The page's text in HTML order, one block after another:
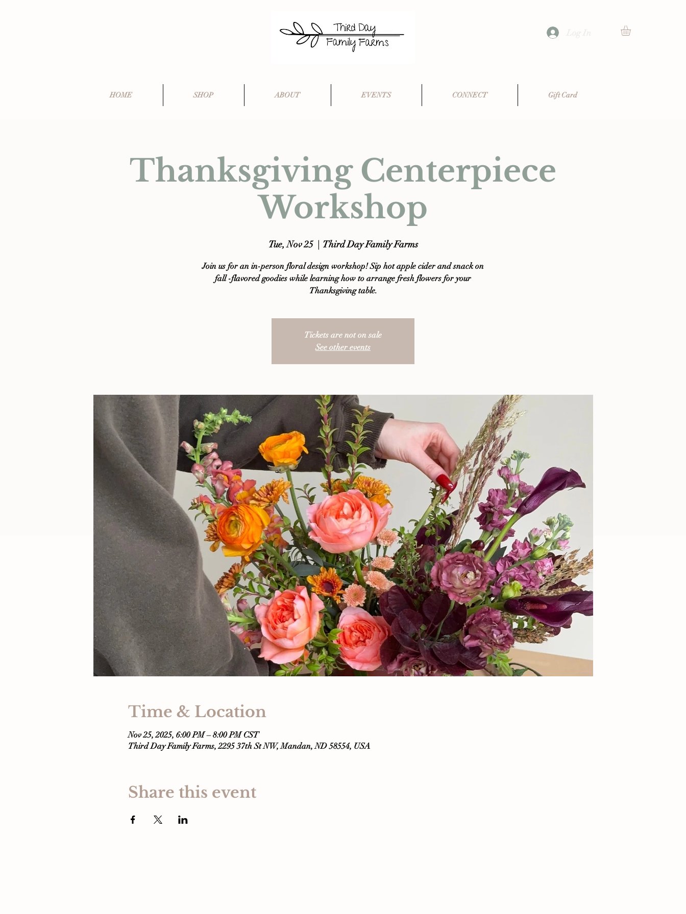
HOME SHOP ABOUT EVENTS CONNECT Gift Card
Thanksgiving Centerpiece
Workshop
Tue, Nov 25
  |
Third Day Family Farms
Join us for an in-person floral design workshop! Sip hot apple cider and snack on
fall -flavored goodies while learning how to arrange fresh flowers for your
Thanksgiving table.
Tickets are not on sale
See other events
Time & Location
Nov 25, 2025, 6:00 PM – 8:00 PM CST
Third Day Family Farms, 2295 37th St NW, Mandan, ND 58554, USA
Share this event